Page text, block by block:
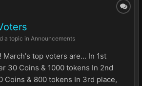
a topic in Announcements
top voters are... In 1st
30 Coins & 1000 tokens In 2nd
Coins & 800 tokens In 3rd place,